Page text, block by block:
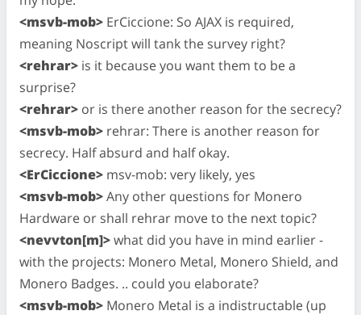
<msvb-mob> ErCiccione: So AJAX is required,
meaning Noscript will tank the survey right?
<rehrar> is it because you want them to be a
surprise?
<rehrar> or is there another reason for the secrecy?
<msvb-mob> rehrar: There is another reason for
secrecy. Half absurd and half okay.
<ErCiccione> msv-mob: very likely, yes
<msvb-mob>Any other questions for Monero
Hardware or shall rehrar move to the next topic?
<nevvton[m]>what did you have in mind earlier -
with the projects: Monero Metal, Monero Shield, and
Monero Badges. .. could you elaborate?
<msvb-mob> Monero Metal is a indistructable (up